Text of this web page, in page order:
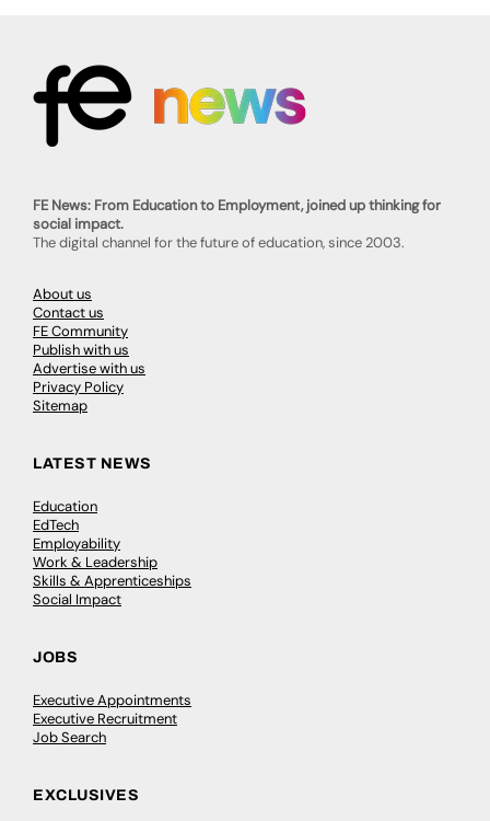
FE News: From Education to Employment, joined up thinking for
social impact.
The digital channel for the future of education, since 2003.
About us
Contact us
FE Community
Publish with us
Advertise with us
Privacy Policy
Sitemap
LATEST NEWS
Education
EdTech
Employability
Work & Leadership
Skills & Apprenticeships
Social Impact
JOBS
Executive Appointments
Executive Recruitment
Job Search
EXCLUSIVES